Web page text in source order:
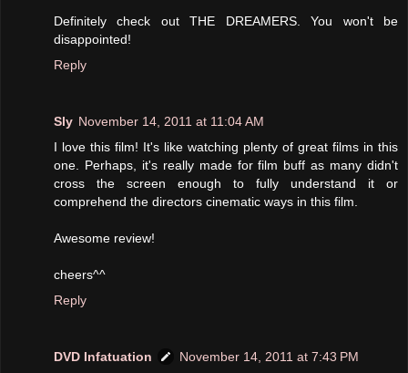
Definitely check out THE DREAMERS. You won't be
disappointed!
Reply
Sly November 14, 2011 at 11:04 AM
I love this film! It's like watching plenty of great films in this
one. Perhaps, it's really made for film buff as many didn't
cross the screen enough to fully understand it or
comprehend the directors cinematic ways in this film.
Awesome review!
cheers^^
Reply
DVD Infatuation
November 14, 2011 at 7:43 PM